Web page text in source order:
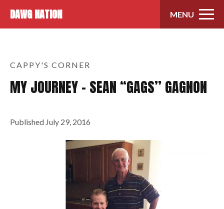
DAWG NATION MENU
CAPPY'S CORNER
MY JOURNEY – SEAN “GAGS” GAGNON
Published July 29, 2016